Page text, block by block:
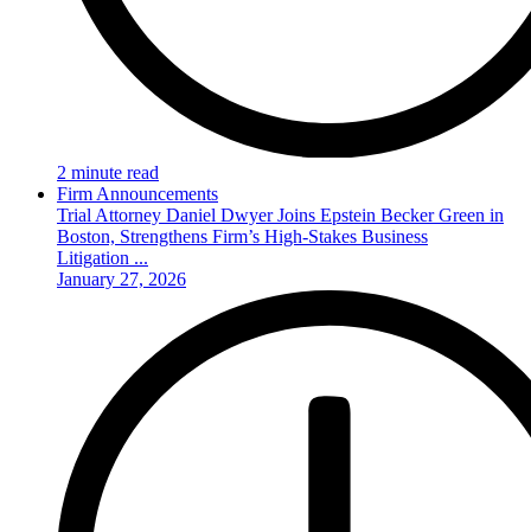
2 minute read
Firm Announcements
Trial Attorney Daniel Dwyer Joins Epstein Becker Green in
Boston, Strengthens Firm’s High-Stakes Business
Litigation ...
January 27, 2026